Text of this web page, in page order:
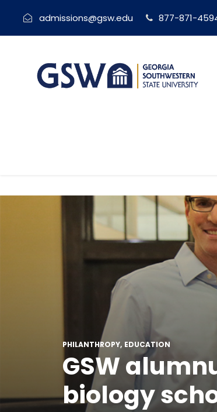
admissions@gsw.edu 877-871-
PHILANTHROPY EDUCATION
GSW
biology